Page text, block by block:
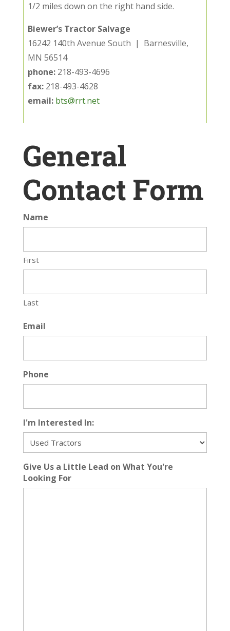
1/2 miles down on the right hand side.
Biewer’s Tractor Salvage
16242 140th Avenue South | Barnesville,
MN 56514
phone:218-493-4696
fax:218-493-4628
email: bts@rrt.net
General
Contact Form
Name
First
Last
Email
Phone
I'm Interested In:
Give Us a Little Lead on What You're
Looking For